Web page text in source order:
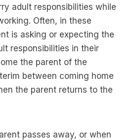
adult responsibilities while
Often, in these
is asking or expecting the
responsibilities in their
the parent of the
between coming home
the parent returns to the
passes away, or when